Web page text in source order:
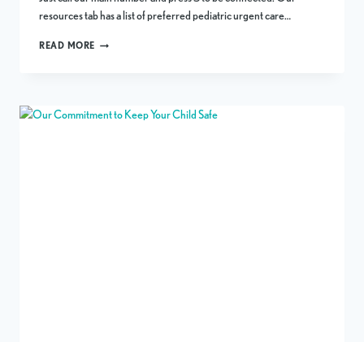
resources tab has a list of preferred pediatric urgent care…
READ MORE NEW